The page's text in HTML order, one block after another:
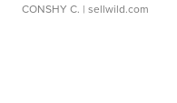
CONSHY C. | sellwild.com